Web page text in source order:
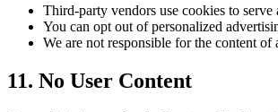
Third-party vendors use cookies to
You can opt out of personalized
We are not responsible for the content of
11. No User Content